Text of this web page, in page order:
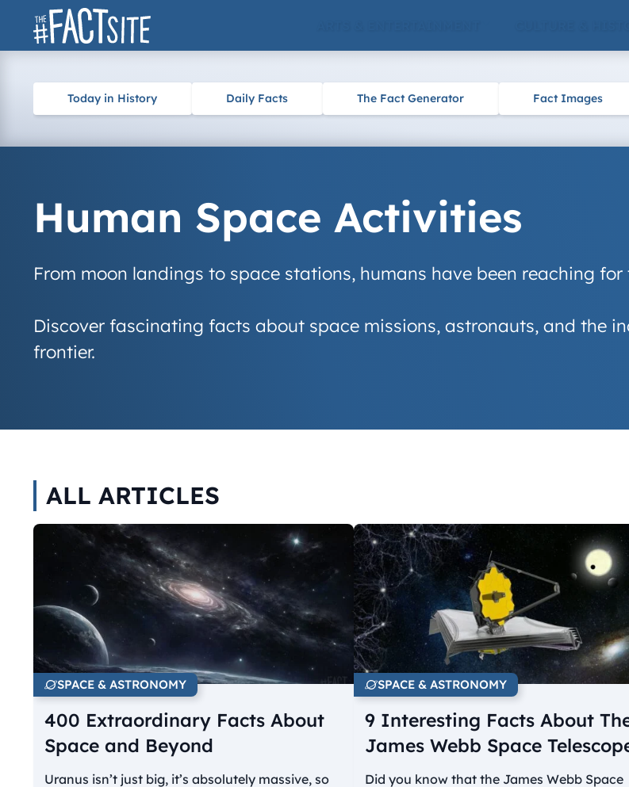
Skip
Today in History Daily Facts The Fact Generator Fact Images
Human Space Activities
From moon landings to space stations, humans have been reaching for
Discover fascinating facts about space missions, astronauts, and the
frontier.
ALL ARTICLES
SPACE & ASTRONOMY
400 Extraordinary Facts About
Space and Beyond
Uranus isn’t just big, it’s absolutely massive, so
SPACE & ASTRONOMY
9 Interesting Facts About
James Webb Space
Did you know that the James Webb Space